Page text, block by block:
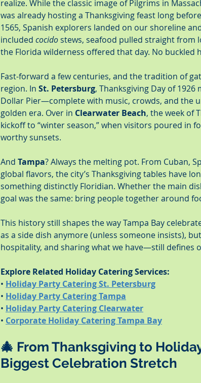
realize. While the classic image of Pilgrims in
was already hosting a Thanksgiving feast long
1565, Spanish explorers landed on our shoreline
included cocido stews, seafood pulled straight from
the Florida wilderness offered that day. No buckled
Fast-forward a few centuries, and the tradition of
region. In St. Petersburg, Thanksgiving Day of
Dollar Pier—complete with music, crowds, and the
golden era. Over in Clearwater Beach, the week of
kickoff to “winter season,” when visitors poured in
worthy sunsets.
And Tampa? Always the melting pot. From Cuban,
global flavors, the city’s Thanksgiving tables have
something distinctly Floridian. Whether the main
goal was the same: bring people together around
This history still shapes the way Tampa Bay
as a side dish anymore (unless someone insists),
hospitality, and sharing what we have—still defines
Explore Related Holiday Catering Services:
• Holiday Party Catering St. Petersburg
• Holiday Party Catering Tampa
• Holiday Party Catering Clearwater
• Corporate Holiday Catering Tampa Bay
🎄 From Thanksgiving to
Biggest Celebration Stretch